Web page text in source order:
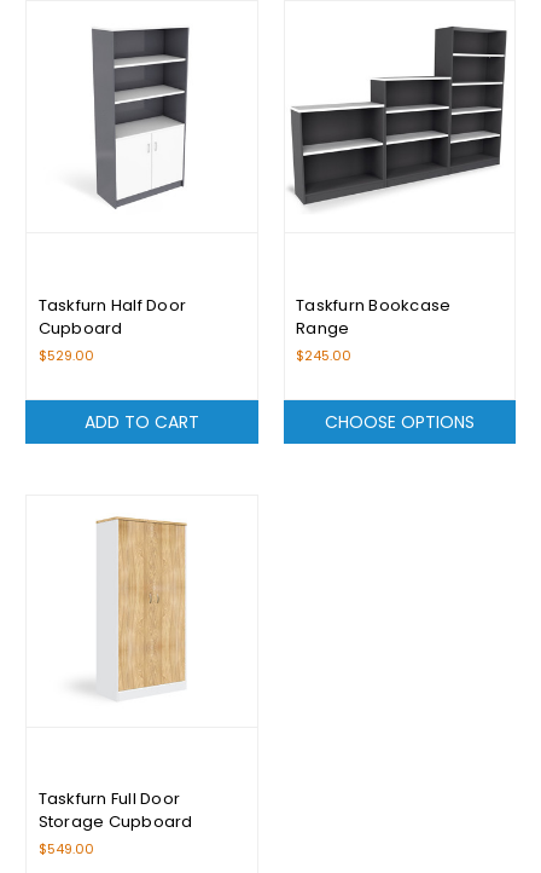
Taskfurn Half Door
Cupboard
$529.00
ADD TO CART
Taskfurn Bookcase
Range
$245.00
CHOOSE OPTIONS
Taskfurn Full Door
Storage Cupboard
$549.00